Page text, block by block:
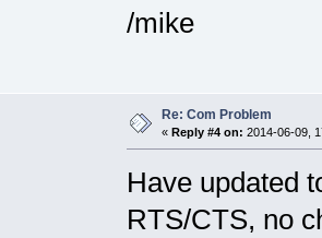
/mike
Re: Com Problem
« Reply #4 on: 2014-06-09,
Have updated
RTS/CTS, no